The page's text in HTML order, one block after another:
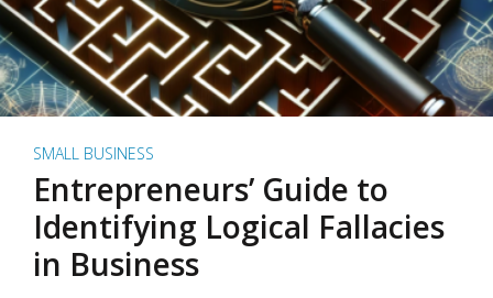
SMALL BUSINESS
Entrepreneurs’ Guide to
Identifying Logical Fallacies
in Business